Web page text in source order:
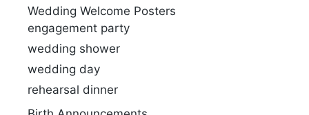
Wedding Welcome Posters
engagement party
wedding shower
wedding day
rehearsal dinner